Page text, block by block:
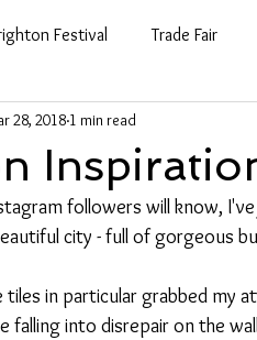
Festival Trade Fair
Trade Craft Fair
Summer Wedding Ring
28, 2018 1 min read
followers will know,
city - full of gorgeous
tiles in particular grabbed my
falling into disrepair on the